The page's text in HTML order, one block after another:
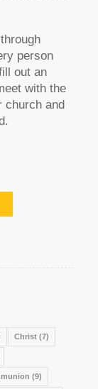
person
out an
with the
church and
Christ(7)
(9)